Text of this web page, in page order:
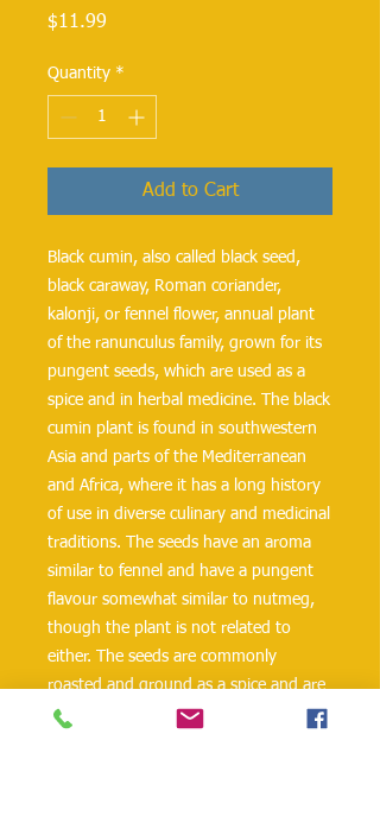
$11.99
Quantity *
Add to Cart
Black cumin, also called black seed,
black caraway, Roman coriander,
kalonji, or fennel flower, annual plant
of the ranunculus family, grown for its
pungent seeds, which are used as a
spice and in herbal medicine. The black
cumin plant is found in southwestern
Asia and parts of the Mediterranean
and Africa, where it has a long history
of use in diverse culinary and medicinal
traditions. The seeds have an aroma
similar to fennel and have a pungent
flavour somewhat similar to nutmeg,
though the plant is not related to
either. The seeds are commonly
roasted and ground as a spice and are
widely used in India, the Middle East,